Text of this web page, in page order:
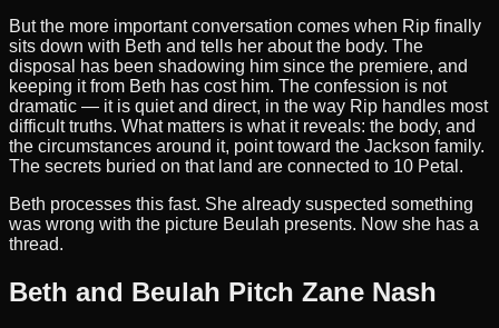
But the more important conversation comes when Rip finally
sits down with Beth and tells her about the body. The
disposal has been shadowing him since the premiere, and
keeping it from Beth has cost him. The confession is not
dramatic — it is quiet and direct, in the way Rip handles most
difficult truths. What matters is what it reveals: the body, and
the circumstances around it, point toward the Jackson family.
The secrets buried on that land are connected to 10 Petal.
Beth processes this fast. She already suspected something
was wrong with the picture Beulah presents. Now she has a
thread.
Beth and Beulah Pitch Zane Nash